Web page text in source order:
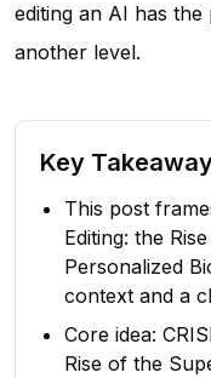
editing an AI has
another level.
Key
This post
Editing: the
Personalized
context and a
Core idea:
Rise of the